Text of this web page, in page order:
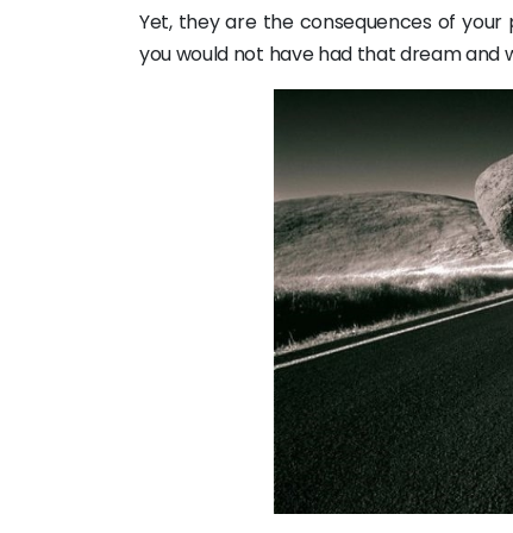
Yet, they are the consequences of
you would not have had that dream and